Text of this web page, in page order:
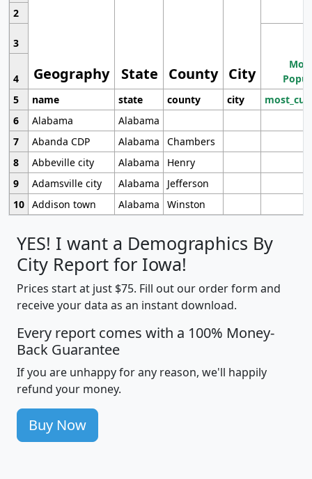
Geography State County City
2
3
4
5
name state county city
6
Alabama
Alabama
7
Abanda CDP Alabama
Chambers
8
Abbeville city Alabama
Henry
9
Adamsville city Alabama
Jefferson
10 Addison town Alabama Winston
YES! I want a Demographics By
City Report for Iowa!
Prices start at just $75. Fill out our order form and
receive your data as an instant download.
Every report comes with a 100% Money-
Back Guarantee
If you are unhappy for any reason, we'll happily
refund your money.
Buy Now